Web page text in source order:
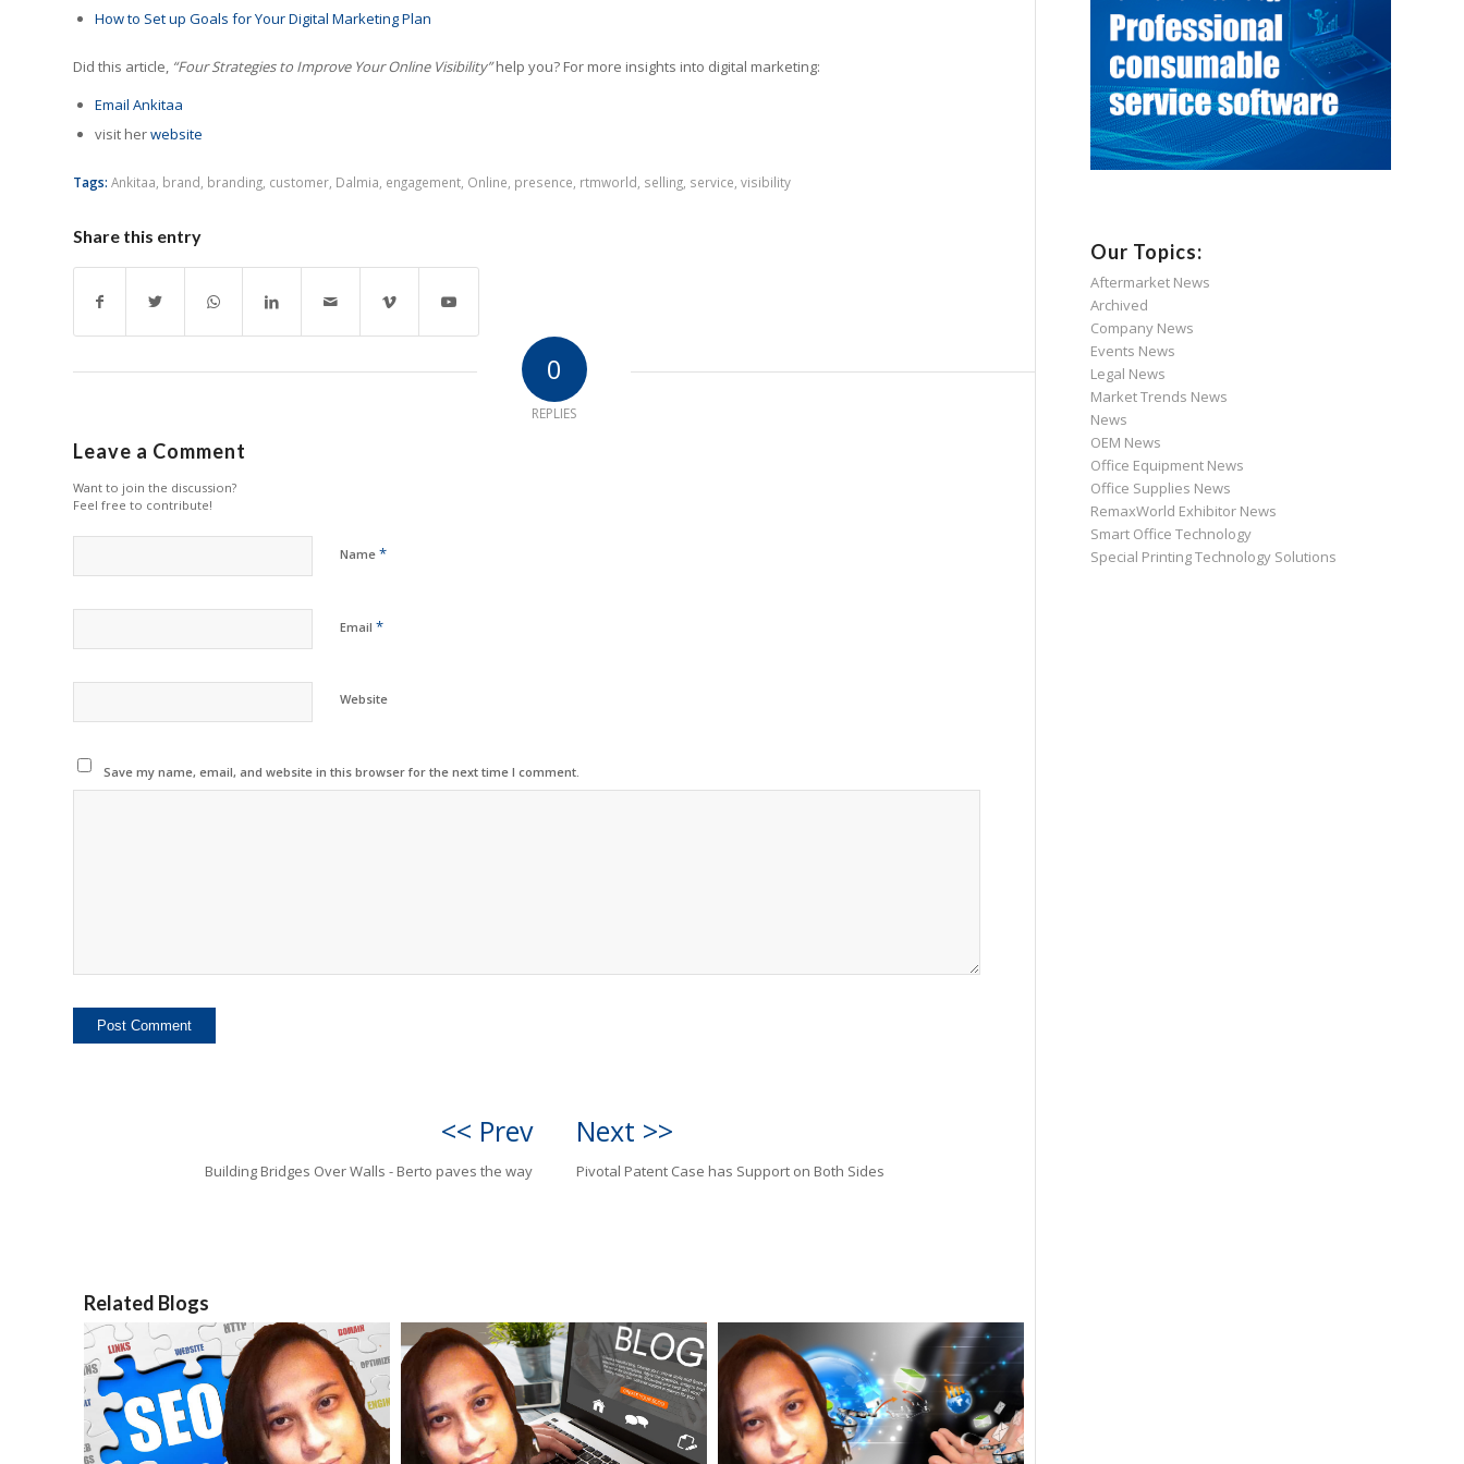
How to Set up Goals for Your Digital Marketing Plan
Did this article, “Four Strategies to Improve Your Online Visibility”help you? For more insights into digital marketing:
Email Ankitaa
visit herwebsite
Tags: Ankitaa brand branding customer Dalmia engagement Online presence rtmworld selling service visibility
Share this entry
0
REPLIES
Leave a Comment
Want to join the discussion?
Feel free to contribute!
Name *
Email *
Website
Save my name, email, and website in this browser for the next time I comment.
<< Prev
Building Bridges Over Walls - Berto paves the way
Next >>
Pivotal Patent Case has Support on Both Sides
Related Blogs
Our Topics:
Aftermarket News
Archived
Company News
Events News
Legal News
Market Trends News
News
OEM News
Office Equipment News
Office Supplies News
RemaxWorld Exhibitor News
Smart Office Technology
Special Printing Technology Solutions